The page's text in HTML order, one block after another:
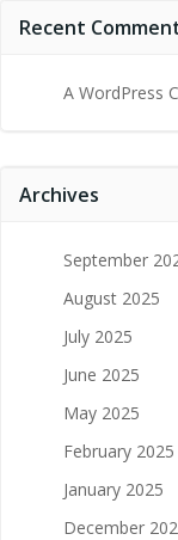
Recent
A WordPress
Archives
September
August 2025
July 2025
June 2025
May 2025
February 2025
January 2025
December